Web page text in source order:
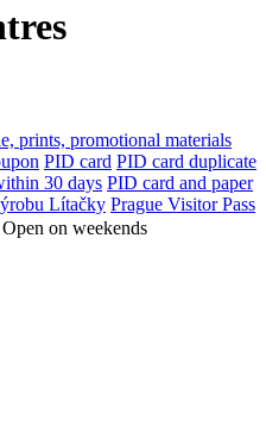
prints, promotional materials
PID card PID card duplicate
30 days PID card and paper
Lítačky Prague Visitor Pass
Open on weekends